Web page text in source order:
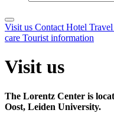
Visit us Contact Hotel
care Tourist information
Visit us
The Lorentz Center is
Oost, Leiden University.